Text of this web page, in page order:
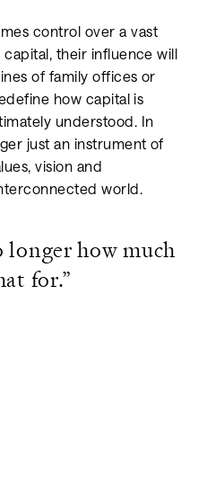
control over a vast
their influence will
of family offices or
how capital is
understood. In
just an instrument of
vision and
world.
longer how much
for.”